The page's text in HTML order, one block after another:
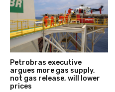
Petrobras executive
argues more gas supply,
not gas release, will lower
prices